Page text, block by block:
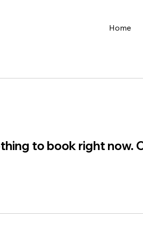
Home
to book right now.